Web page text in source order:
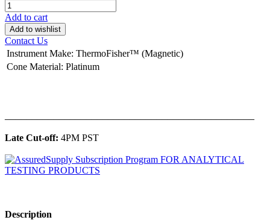
Add to cart
Add to wishlist
Contact Us
Instrument Make: ThermoFisher™ (Magnetic)
Cone Material: Platinum
Late Cut-off: 4PM PST
Description